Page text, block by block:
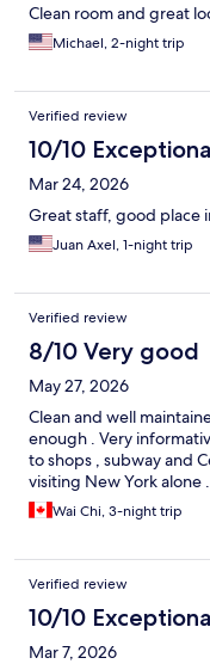
Clean room and great
Michael, 2-night trip
Verified review
10/10
Mar 24, 2026
Great staff, good place
Juan Axel, 1-night trip
Verified review
8/10 Very good
May 27, 2026
Clean and well
enough . Very
to shops , subway and
visiting New York alone .
Wai Chi, 3-night trip
Verified review
10/10
Mar 7, 2026